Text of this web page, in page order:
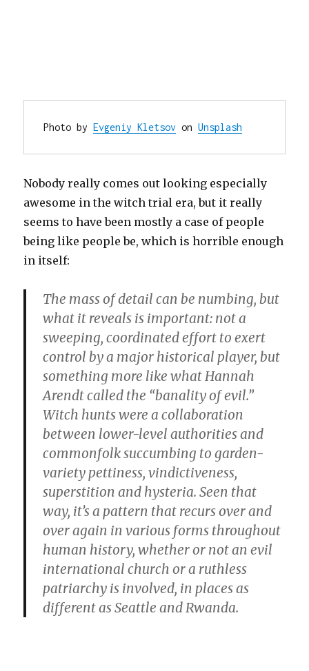
Photo by Evgeniy Kletsov on Unsplash
Nobody really comes out looking especially
awesome in the witch trial era, but it really
seems to have been mostly a case of people
being like people be, which is horrible enough
in itself:
The mass of detail can be numbing, but
what it reveals is important: not a
sweeping, coordinated effort to exert
control by a major historical player, but
something more like what Hannah
Arendt called the “banality of evil.”
Witch hunts were a collaboration
between lower-level authorities and
commonfolk succumbing to garden-
variety pettiness, vindictiveness,
superstition and hysteria. Seen that
way, it’s a pattern that recurs over and
over again in various forms throughout
human history, whether or not an evil
international church or a ruthless
patriarchy is involved, in places as
different as Seattle and Rwanda.